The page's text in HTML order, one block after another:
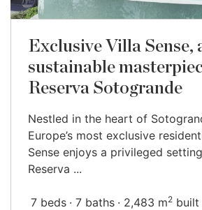
Exclusive Villa Sense,
sustainable
Reserva Sotogrande
Nestled in the heart of
Europe’s most exclusive
Sense enjoys a privileged
Reserva ...
7 beds 7 baths 2,483 m2 built